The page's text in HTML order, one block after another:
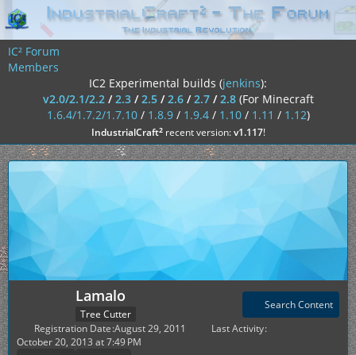
IC² Forum
Members
IC2 Experimental builds (jenkins):
v2.0/2.1/2.2/2.3/2.5/2.6/2.7/2.8 (For Minecraft
1.6.4/1.7.2/1.7.10/ 1.8.9/ 1.9.4/ 1.10/ 1.11 / 1.12)
IndustrialCraft²recent version:v1.117!
Lamalo
Tree Cutter
Search Content
Registration Date August 29, 2011
Last Activity
October 20, 2013 at 7:49 PM